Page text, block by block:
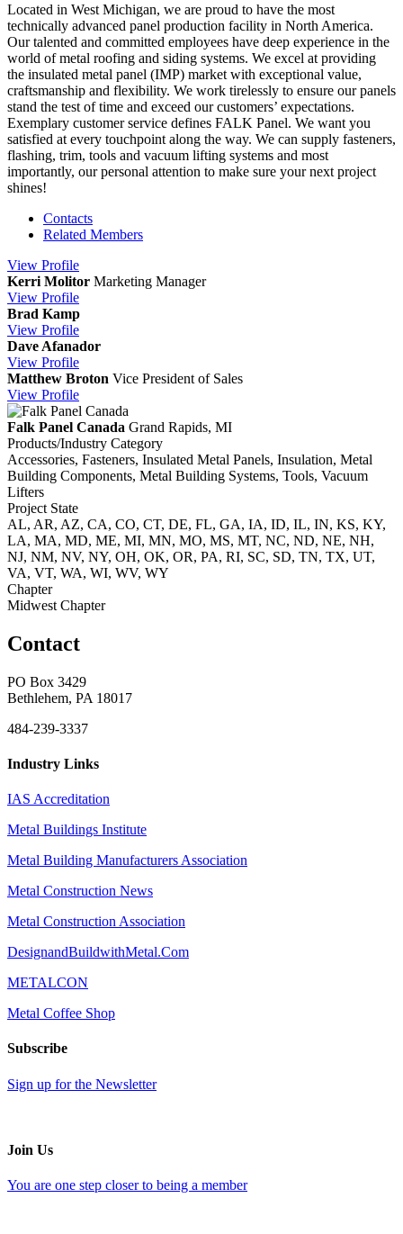
Located in West Michigan, we are proud to have the most
technically advanced panel production facility in North America.
Our talented and committed employees have deep experience in the
world of metal roofing and siding systems. We excel at providing
the insulated metal panel (IMP) market with exceptional value,
craftsmanship and flexibility. We work tirelessly to ensure our panels
stand the test of time and exceed our customers’ expectations.
Exemplary customer service defines FALK Panel. We want you
satisfied at every touchpoint along the way. We can supply fasteners,
flashing, trim, tools and vacuum lifting systems and most
importantly, our personal attention to make sure your next project
shines!
Contacts
Related Members
View Profile
Kerri Molitor Marketing Manager
View Profile
Brad Kamp
View Profile
Dave Afanador
View Profile
Matthew Broton Vice President of Sales
View Profile
Falk Panel Canada Grand Rapids, MI
Products/Industry Category
Accessories, Fasteners, Insulated Metal Panels, Insulation, Metal
Building Components, Metal Building Systems, Tools, Vacuum
Lifters
Project State
AL, AR, AZ, CA, CO, CT, DE, FL, GA, IA, ID, IL, IN, KS, KY,
LA, MA, MD, ME, MI, MN, MO, MS, MT, NC, ND, NE, NH,
NJ, NM, NV, NY, OH, OK, OR, PA, RI, SC, SD, TN, TX, UT,
VA, VT, WA, WI, WV, WY
Chapter
Midwest Chapter
Contact
PO Box 3429
Bethlehem, PA 18017
484-239-3337
Industry Links
IAS Accreditation
Metal Buildings Institute
Metal Building Manufacturers Association
Metal Construction News
Metal Construction Association
DesignandBuildwithMetal.Com
METALCON
Metal Coffee Shop
Subscribe
Sign up for the Newsletter
Join Us
You are one step closer to being a member